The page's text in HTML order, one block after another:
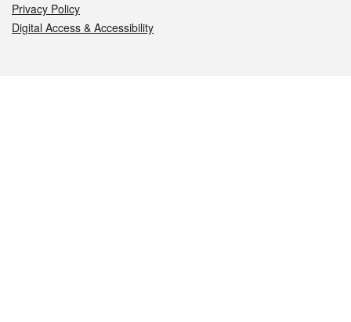
Privacy Policy
Digital Access & Accessibility